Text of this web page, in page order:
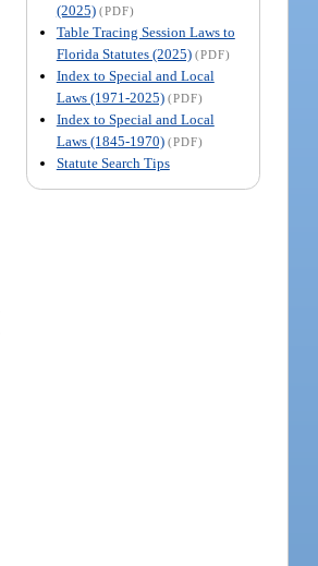
(2025) (PDF)
Table Tracing Session Laws to
Florida Statutes (2025) (PDF)
Index to Special and Local
Laws (1971-2025) (PDF)
Index to Special and Local
Laws (1845-1970) (PDF)
Statute Search Tips